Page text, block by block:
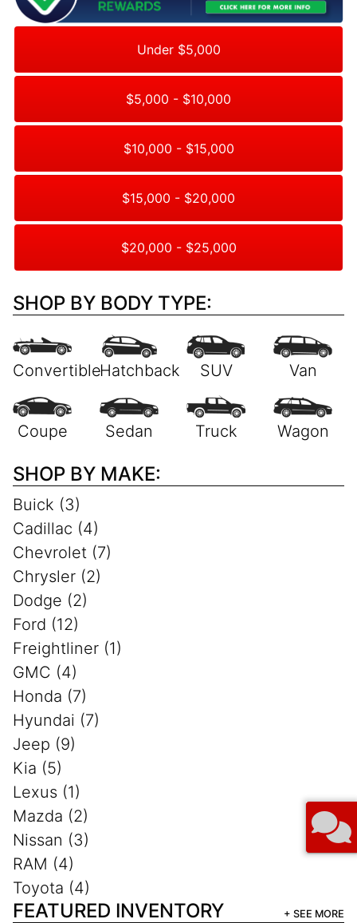
Under $5,000
$5,000 - $10,000
$10,000 - $15,000
$15,000 - $20,000
$20,000 - $25,000
SHOP BY BODY TYPE:
SHOP BY MAKE:
Buick (3)
Cadillac (4)
Chevrolet (7)
Chrysler (2)
Dodge (2)
Ford (12)
Freightliner (1)
GMC (4)
Honda (7)
Hyundai (7)
Jeep (9)
Kia (5)
Lexus (1)
Mazda (2)
Nissan (3)
RAM (4)
Toyota (4)
FEATURED INVENTORY + SEE MORE